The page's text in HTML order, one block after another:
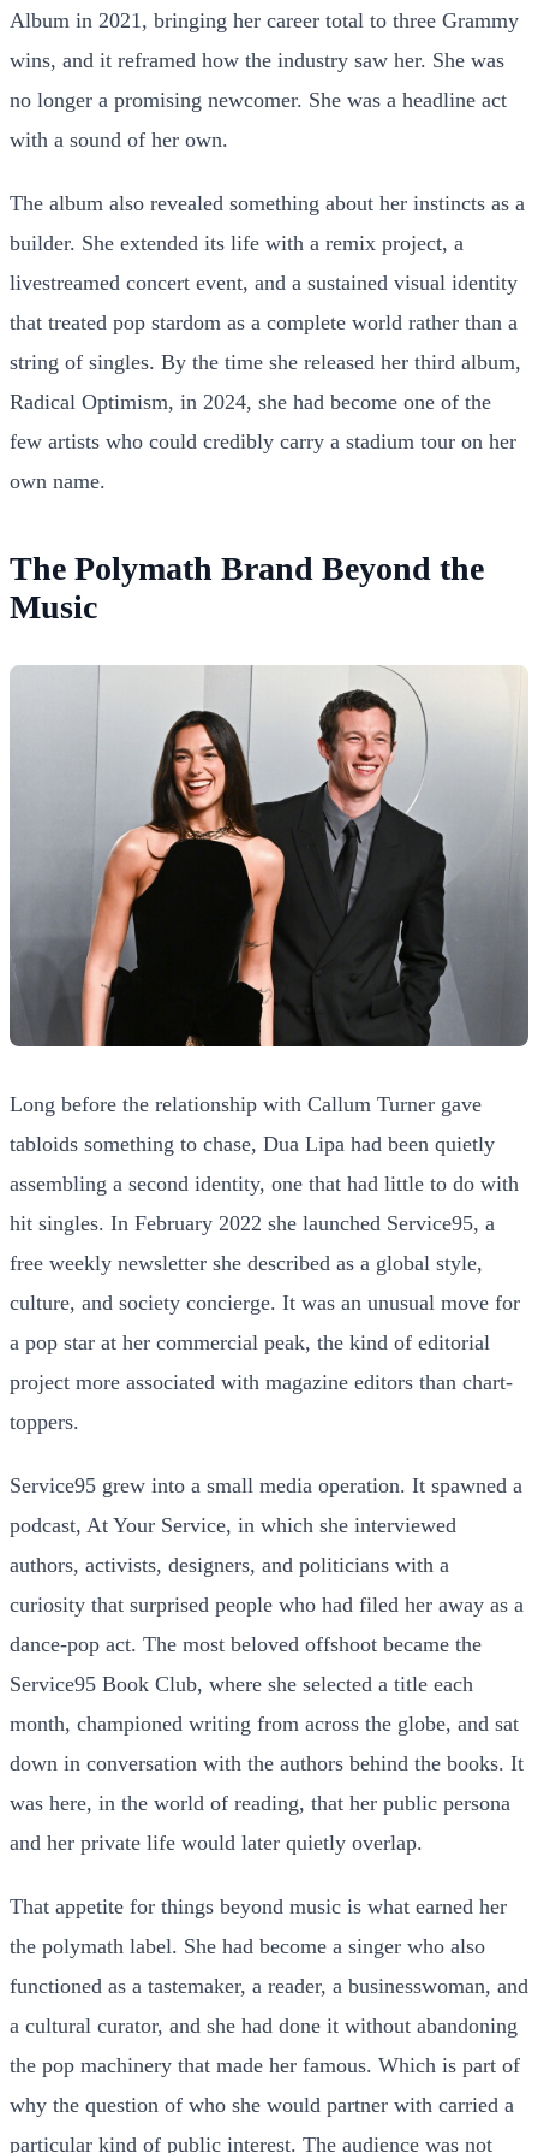
Album in 2021, bringing her career total to three Grammy
wins, and it reframed how the industry saw her. She was
no longer a promising newcomer. She was a headline act
with a sound of her own.
The album also revealed something about her instincts as a
builder. She extended its life with a remix project, a
livestreamed concert event, and a sustained visual identity
that treated pop stardom as a complete world rather than a
string of singles. By the time she released her third album,
Radical Optimism, in 2024, she had become one of the
few artists who could credibly carry a stadium tour on her
own name.
The Polymath Brand Beyond the
Music
Long before the relationship with Callum Turner gave
tabloids something to chase, Dua Lipa had been quietly
assembling a second identity, one that had little to do with
hit singles. In February 2022 she launched Service95, a
free weekly newsletter she described as a global style,
culture, and society concierge. It was an unusual move for
a pop star at her commercial peak, the kind of editorial
project more associated with magazine editors than chart-
toppers.
Service95 grew into a small media operation. It spawned a
podcast, At Your Service, in which she interviewed
authors, activists, designers, and politicians with a
curiosity that surprised people who had filed her away as a
dance-pop act. The most beloved offshoot became the
Service95 Book Club, where she selected a title each
month, championed writing from across the globe, and sat
down in conversation with the authors behind the books. It
was here, in the world of reading, that her public persona
and her private life would later quietly overlap.
That appetite for things beyond music is what earned her
the polymath label. She had become a singer who also
functioned as a tastemaker, a reader, a businesswoman, and
a cultural curator, and she had done it without abandoning
the pop machinery that made her famous. Which is part of
why the question of who she would partner with carried a
particular kind of public interest. The audience was not